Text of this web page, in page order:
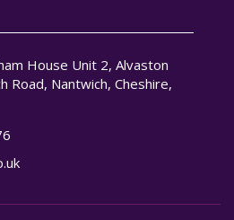
House Unit 2, Alvaston
Road, Nantwich, Cheshire,